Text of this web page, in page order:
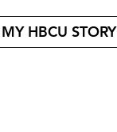
MY HBCU STORY